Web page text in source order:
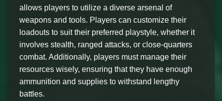
allows players to utilize a diverse arsenal of
weapons and tools. Players can customize their
loadouts to suit their preferred playstyle, whether it
involves stealth, ranged attacks, or close-quarters
combat. Additionally, players must manage their
resources wisely, ensuring that they have enough
ammunition and supplies to withstand lengthy
battles.